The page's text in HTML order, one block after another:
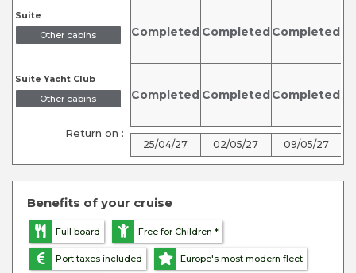
Suite
Other cabins
Suite Yacht Club
Other cabins
Return on :
Completed
Completed
25/04/27
Completed
Completed
02/05/27
Completed
Completed
09/05/27
Benefits of your cruise
Full board Free for Children *
Port taxes included Europe's most modern fleet